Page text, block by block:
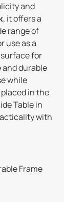
and
, it offers a
range of
use as a
for
and durable
while
in the
Table in
with
Frame